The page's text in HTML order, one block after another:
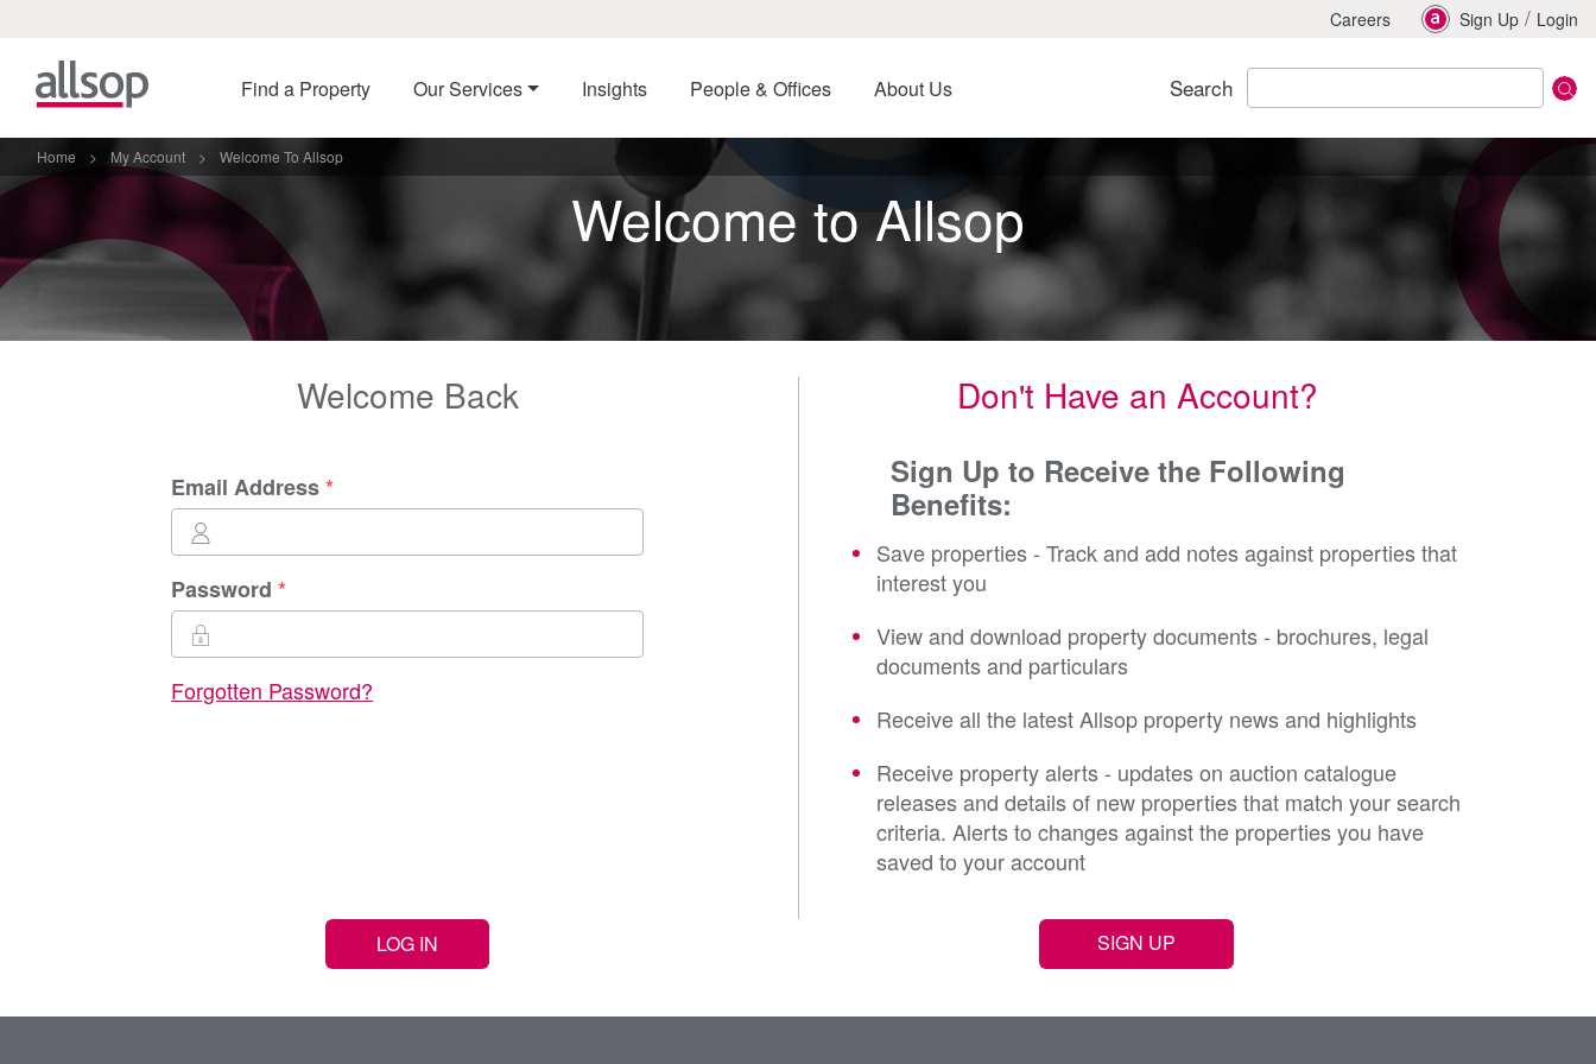
Careers Sign Up / Login
Find a Property Our Services Insights People & Offices About Us Search
Home > My Account > Welcome To Allsop
Welcome to Allsop
Welcome Back
Email Address
Password
Forgotten Password?
Don't Have an Account?
Sign Up to Receive the Following
Benefits:
Save properties - Track and add notes against properties that
interest you
View and download property documents - brochures, legal
documents and particulars
Receive all the latest Allsop property news and highlights
Receive property alerts - updates on auction catalogue
releases and details of new properties that match your search
criteria. Alerts to changes against the properties you have
saved to your account
LOG IN SIGN UP